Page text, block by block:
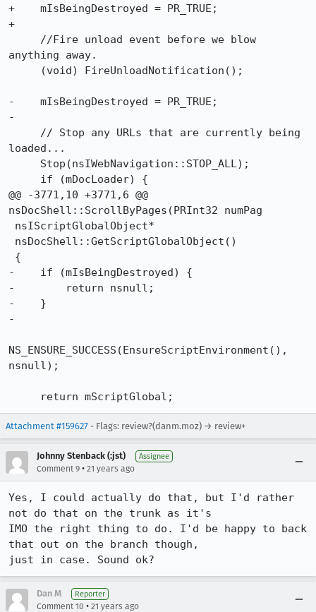
+    mIsBeingDestroyed = PR_TRUE;
+
anything away.
-    mIsBeingDestroyed = PR_TRUE;
-
loaded...
@@ -3771,10 +3771,6 @@
nsDocShell::ScrollByPages(PRInt32 numPag
-    if (mIsBeingDestroyed) {
-	 return nsnull;
-    }
-
NS_ENSURE_SUCCESS(EnsureScriptEnvironment(),
nsnull);
     return mScriptGlobal;
Attachment #159627 - Flags: review?(danm.moz) → review+
Johnny Stenback (:jst) Assignee
Comment 9 • 21 years ago
Yes, I could actually do that, but I'd rather
not do that on the trunk as it's
IMO the right thing to do. I'd be happy to back
that out on the branch though,
just in case. Sound ok?
Dan M Reporter
Comment 10 • 21 years ago